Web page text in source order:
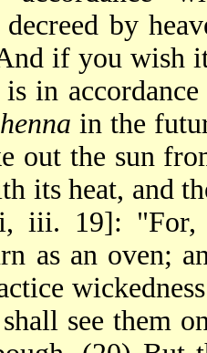
by
if you wish
in
in the
out the sun
its heat, and
iii. 19]:
as an oven;
see them